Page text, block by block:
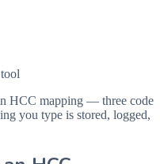
HCC mapping — three code
you type is stored, logged,